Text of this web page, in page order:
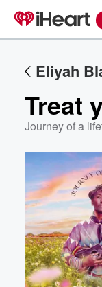
Eliyah
Treat
Journey of a